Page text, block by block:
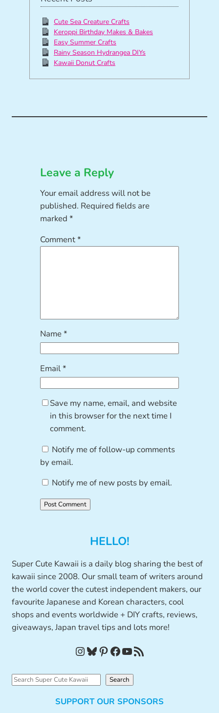
Cute Sea Creature Crafts
Keroppi Birthday Makes & Bakes
Easy Summer Crafts
Rainy Season Hydrangea DIYs
Kawaii Donut Crafts
Leave a Reply
Your email address will not be
published. Required fields are
marked*
Comment*
Name*
Email*
Save my name, email, and website
in this browser for the next time I
comment.
Notify me of follow-up comments
by email.
Notify me of new posts by email.
HELLO!
Super Cute Kawaii is a daily blog sharing the best of
kawaii since 2008. Our small team of writers around
the world cover the cutest independent makers, our
favourite Japanese and Korean characters, cool
shops and events worldwide + DIY crafts, reviews,
giveaways, Japan travel tips and lots more!
InstagramBluesky Pinterest Facebook YouTube RSS Feed
S
Search
SUPPORT OUR SPONSORS